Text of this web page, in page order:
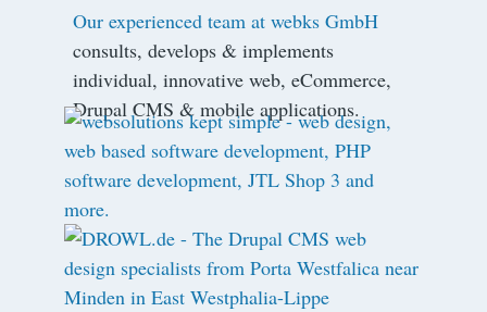
Our experienced team at webks GmbH
consults, develops & implements
individual, innovative web, eCommerce,
Drupal CMS & mobile applications.